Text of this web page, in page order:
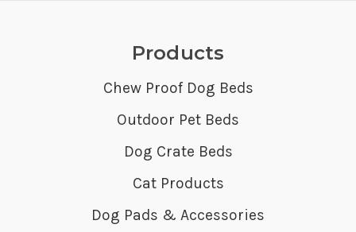
Products
Chew Proof Dog Beds
Outdoor Pet Beds
Dog Crate Beds
Cat Products
Dog Pads & Accessories